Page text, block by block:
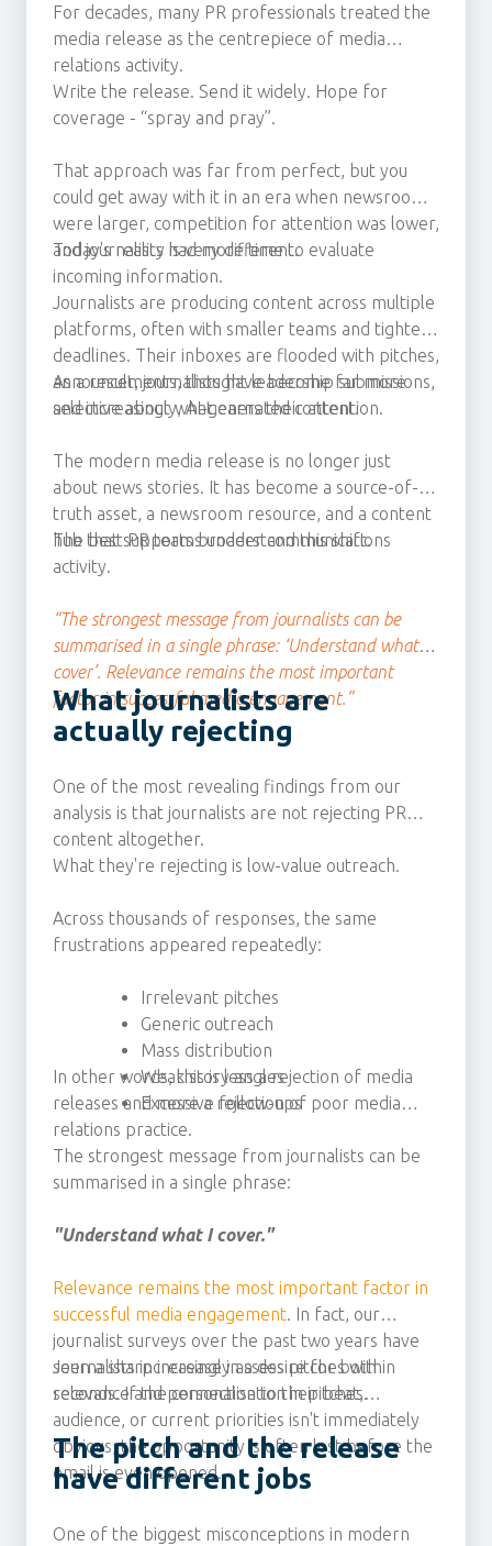
For decades, many PR professionals treated the
media release as the centrepiece of media
relations activity.
Write the release. Send it widely. Hope for
coverage - “spray and pray”.
That approach was far from perfect, but you
could get away with it in an era when newsrooms
were larger, competition for attention was lower,
and journalists had more time to evaluate
incoming information.
Today's reality is very different.
Journalists are producing content across multiple
platforms, often with smaller teams and tighter
deadlines. Their inboxes are flooded with pitches,
announcements, thought leadership submissions,
and increasingly, AI-generated content.
As a result, journalists have become far more
selective about what earns their attention.
The modern media release is no longer just
about news stories. It has become a source-of-
truth asset, a newsroom resource, and a content
hub that supports broader communications
activity.
The best PR teams understand this shift.
“The strongest message from journalists can be
summarised in a single phrase: ‘Understand what I
cover’. Relevance remains the most important
factor in successful media engagement.”
What journalists are
actually rejecting
One of the most revealing findings from our
analysis is that journalists are not rejecting PR
content altogether.
What they're rejecting is low-value outreach.
Across thousands of responses, the same
frustrations appeared repeatedly:
Irrelevant pitches
Generic outreach
Mass distribution
Weak story angles
Excessive follow-ups
In other words, this is less a rejection of media
releases and more a rejection of poor media
relations practice.
The strongest message from journalists can be
summarised in a single phrase:
"Understand what I cover."
Relevance remains the most important factor in
successful media engagement. In fact, our
journalist surveys over the past two years have
seen a sharp increase in a desire for both
relevance and personalisation in pitches.
Journalists increasingly assess pitches within
seconds. If the connection to their beat,
audience, or current priorities isn't immediately
obvious, the opportunity is often lost before the
email is even opened.
The pitch and the release
have different jobs
One of the biggest misconceptions in modern